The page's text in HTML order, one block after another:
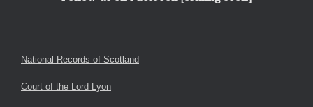
National Records of Scotland
Court of the Lord Lyon